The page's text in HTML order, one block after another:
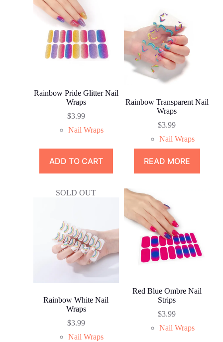
Rainbow Pride Glitter Nail
Wraps
$3.99
Nail Wraps
ADD TO CART
Rainbow Transparent Nail
Wraps
$3.99
Nail Wraps
READ MORE
SOLD OUT
Rainbow White Nail
Wraps
$3.99
Nail Wraps
Red Blue Ombre Nail
Strips
$3.99
Nail Wraps